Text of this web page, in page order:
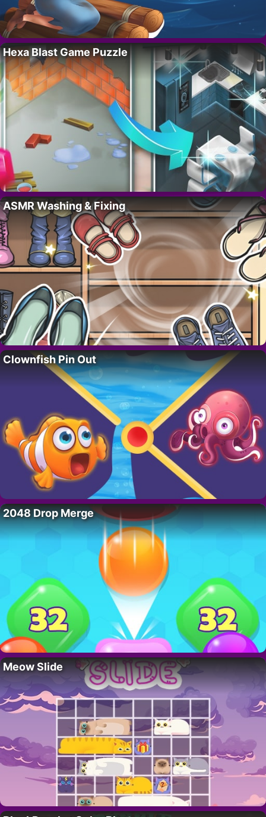
Hexa Blast Game Puzzle
ASMR Washing & Fixing
Clownfish Pin Out
2048 Drop Merge
Meow Slide